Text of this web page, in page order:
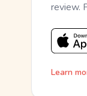
review.
Learn